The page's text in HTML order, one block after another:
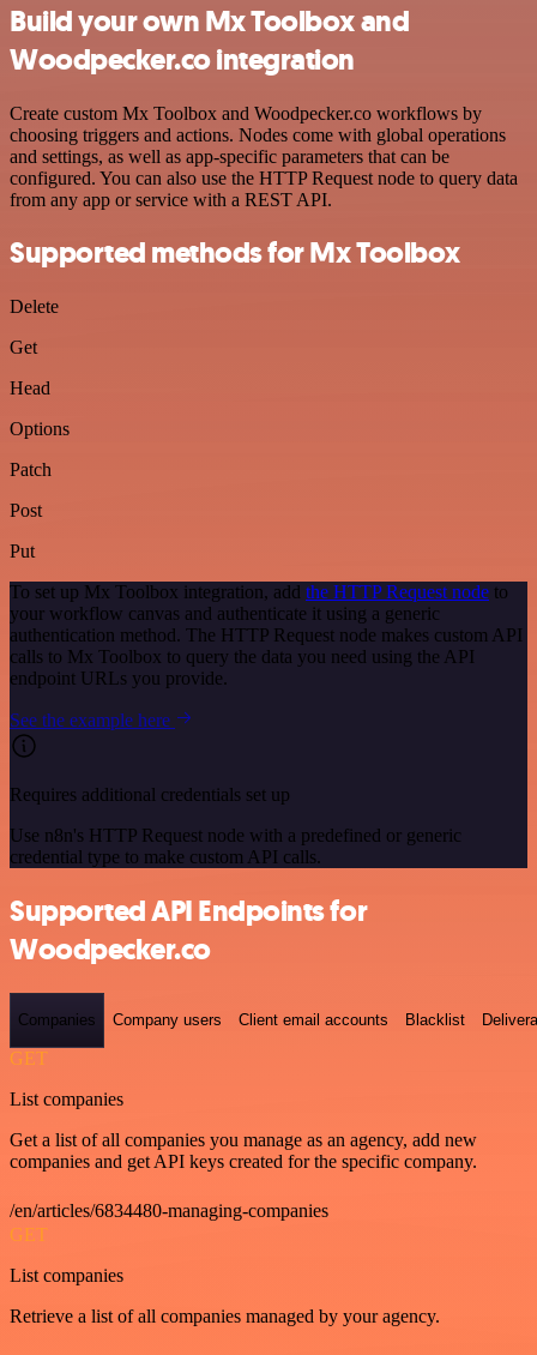
Build your own Mx Toolbox and
Woodpecker.co integration
Create custom Mx Toolbox and Woodpecker.co workflows by
choosing triggers and actions. Nodes come with global operations
and settings, as well as app-specific parameters that can be
configured. You can also use the HTTP Request node to query data
from any app or service with a REST API.
Supported methods for Mx Toolbox
Delete
Get
Head
Options
Patch
Post
Put
To set up Mx Toolbox integration, add the HTTP Request node to
your workflow canvas and authenticate it using a generic
authentication method. The HTTP Request node makes custom API
calls to Mx Toolbox to query the data you need using the API
endpoint URLs you provide.
See the example here
Requires additional credentials set up
Use n8n's HTTP Request node with a predefined or generic
credential type to make custom API calls.
Supported API Endpoints for
Woodpecker.co
Companies Company users Client email accounts Blacklist
GET
List companies
Get a list of all companies you manage as an agency, add new
companies and get API keys created for the specific company.
/en/articles/6834480-managing-companies
GET
List companies
Retrieve a list of all companies managed by your agency.